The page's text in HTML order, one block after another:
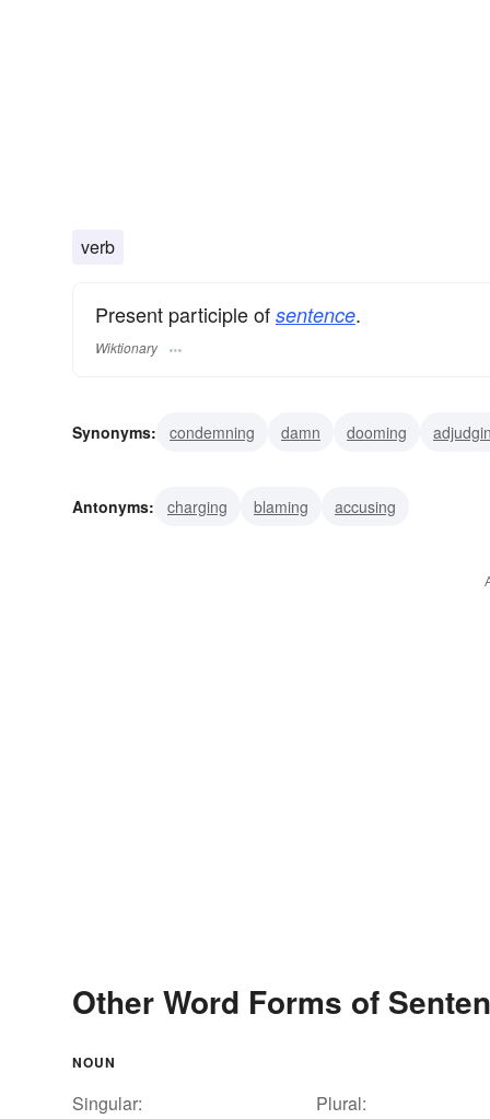
verb
Present participle of sentence.
Wiktionary
Synonyms: condemning damn dooming
Antonyms:
charging blaming accusing
Other Word Forms of
NOUN
Singular:
Plural: